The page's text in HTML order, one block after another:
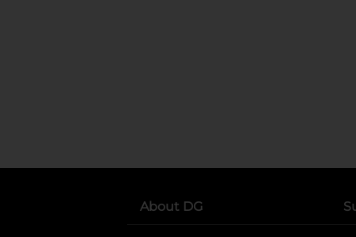
About DG